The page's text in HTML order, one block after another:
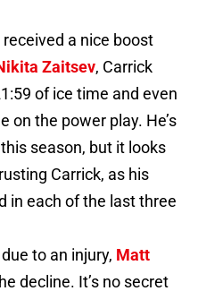
received a nice boost
Zaitsev, Carrick
of ice time and even
on the power play. He’s
season, but it looks
Carrick, as his
in each of the last three
to an injury, Matt
decline. It’s no secret